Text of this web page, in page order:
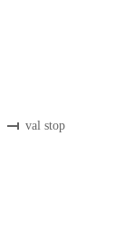
val stop